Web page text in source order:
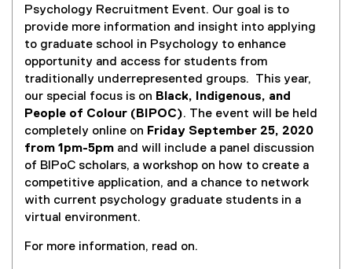
Psychology Recruitment Event. Our goal is to
provide more information and insight into applying
to graduate school in Psychology to enhance
opportunity and access for students from
traditionally underrepresented groups. This year,
our special focus is on Black, Indigenous, and
People of Colour (BIPOC). The event will be held
completely online on Friday September 25, 2020
from 1pm-5pm and will include a panel discussion
of BIPoC scholars, a workshop on how to create a
competitive application, and a chance to network
with current psychology graduate students in a
virtual environment.
For more information, read on.